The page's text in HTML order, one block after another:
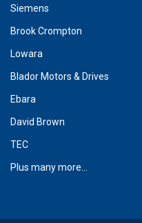
Siemens
Brook Crompton
Lowara
Blador Motors & Drives
Ebara
David Brown
TEC
Plus many more...